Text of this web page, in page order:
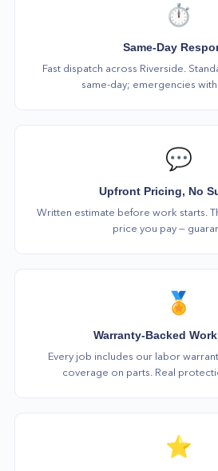
⏱️
Same-Day
Fast dispatch across Riverside.
same-day; emergencies
💬
Upfront Pricing, No
Written estimate before work starts.
price you pay —
🏅
Warranty-Backed
Every job includes our labor
coverage on parts. Real
⭐